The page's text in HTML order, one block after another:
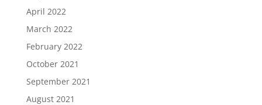
April 2022
March 2022
February 2022
October 2021
September 2021
August 2021